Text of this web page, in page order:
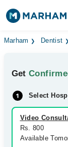
Find Doctors
Health Hub
Forum
Marham Dentist
Get
Select
Video
Rs. 800
Available